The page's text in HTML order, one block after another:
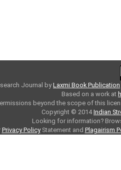
Journal byLaxmi Book Publication
Based on a work at
beyond the scope of this
Copyright © 2014Indian
Looking for information?
Privacy PolicyStatement and Plagairism